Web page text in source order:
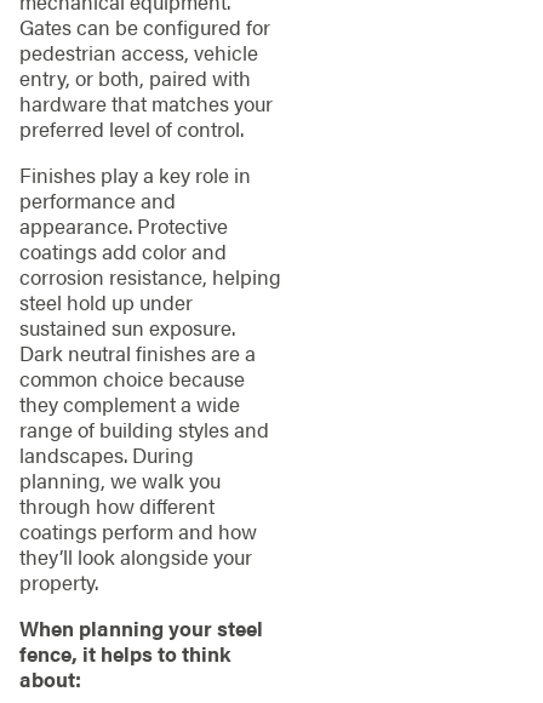
Gates can be configured for
pedestrian access, vehicle
entry, or both, paired with
hardware that matches your
preferred level of control.
Finishes play a key role in
performance and
appearance. Protective
coatings add color and
corrosion resistance, helping
steel hold up under
sustained sun exposure.
Dark neutral finishes are a
common choice because
they complement a wide
range of building styles and
landscapes. During
planning, we walk you
through how different
coatings perform and how
they’ll look alongside your
property.
When planning your steel
fence, it helps to think
about: